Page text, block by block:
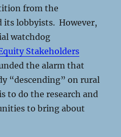
from the
its lobbyists. However,
watchdog
Stakeholders
the alarm that
“descending” on rural
to do the research and
to bring about